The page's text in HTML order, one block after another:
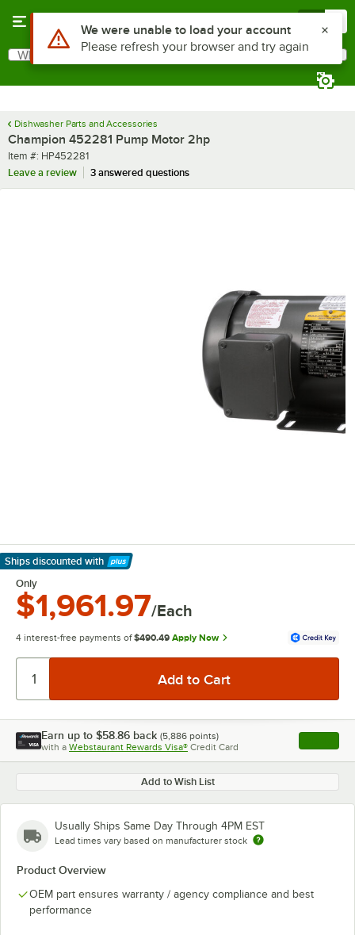
Search
What are you looking for?
Dishwasher Parts and Accessories
Champion 452281 Pump Motor 2hp
Item number
Item #: HP452281
Leave a review
3 answered questions
Ships discounted with
Learn More
Only
$1,961.97/Each
4 interest-free payments of $490.49 Apply Now
Earn up to $58.86 back (5,886 points)
with a Webstaurant Rewards Visa® Credit Card , opens
Add to Wish List
Usually Ships Same Day Through 4PM EST
Lead times vary based on manufacturer stock
Product Overview
OEM part ensures warranty / agency compliance and best
performance
Use Alt or Option plus Z to reach the notifications list
We were unable to load your account
Please refresh your browser and try again